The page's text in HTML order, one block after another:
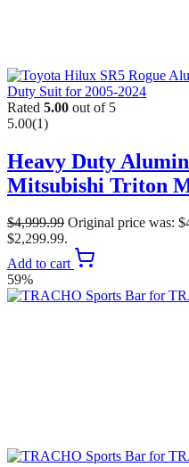
Rated 5.00 out of 5
5.00(1)
Heavy Duty
Mitsubishi Triton
$4,999.99 Original price was:
$2,299.99.
Add to cart
59%